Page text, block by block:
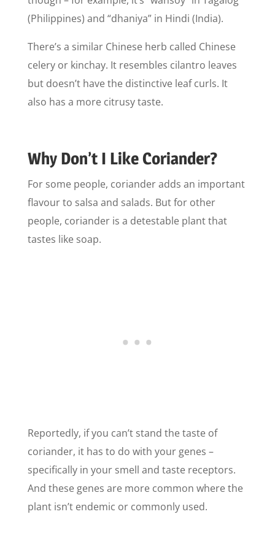
(Philippines) and “dhaniya” in Hindi (India).
There’s a similar Chinese herb called Chinese
celery or kinchay. It resembles cilantro leaves
but doesn’t have the distinctive leaf curls. It
also has a more citrusy taste.
Why Don’t I Like Coriander?
For some people, coriander adds an important
flavour to salsa and salads. But for other
people, coriander is a detestable plant that
tastes like soap.
Reportedly, if you can’t stand the taste of
coriander, it has to do with your genes –
specifically in your smell and taste receptors.
And these genes are more common where the
plant isn’t endemic or commonly used.